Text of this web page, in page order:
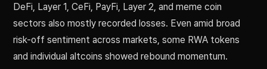
DeFi, Layer 1, CeFi, PayFi, Layer 2, and meme coin
sectors also mostly recorded losses. Even amid broad
risk-off sentiment across markets, some RWA tokens
and individual altcoins showed rebound momentum.